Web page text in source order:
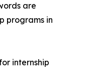
are
programs in
internship